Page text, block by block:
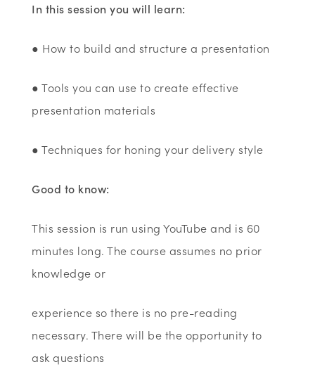
In this session you will learn:
● How to build and structure a presentation
● Tools you can use to create effective
presentation materials
● Techniques for honing your delivery style
Good to know:
This session is run using YouTube and is 60
minutes long. The course assumes no prior
knowledge or
experience so there is no pre-reading
necessary. There will be the opportunity to
ask questions